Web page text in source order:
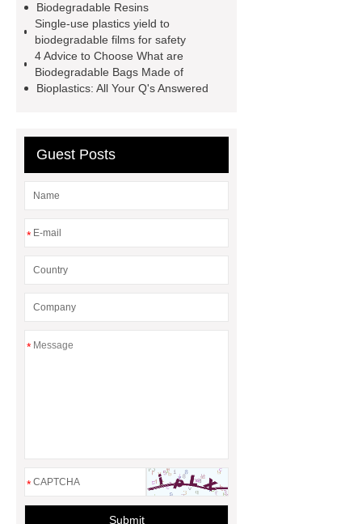
adhesive postal bags
biodegradable resin manufacturer
biodegradable starch resin
supplier
frank compost bags
Biodegradable Resins
Single-use plastics yield to
biodegradable films for safety
4 Advice to Choose What are
Biodegradable Bags Made of
Bioplastics: All Your Q's Answered
Guest Posts
*
*
*
Submit